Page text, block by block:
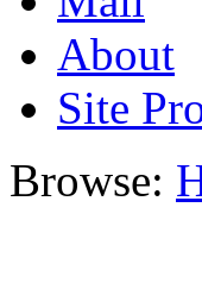
About
Site
Browse: